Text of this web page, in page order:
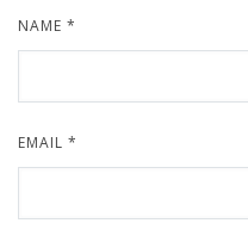
NAME *
EMAIL *